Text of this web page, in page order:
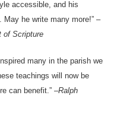
accessible, and his
May he write many more! –
of Scripture
many in the parish we
teachings will now be
can benefit. –Ralph